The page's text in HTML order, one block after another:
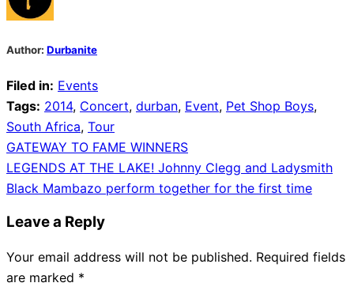
Author: Durbanite
Filed in: Events
Tags: 2014, Concert, durban, Event, Pet Shop Boys,
South Africa, Tour
Post
navigation
GATEWAY TO FAME WINNERS
LEGENDS AT THE LAKE! Johnny Clegg and Ladysmith
Black Mambazo perform together for the first time
Leave a Reply
Your email address will not be published. Required fields
are marked *